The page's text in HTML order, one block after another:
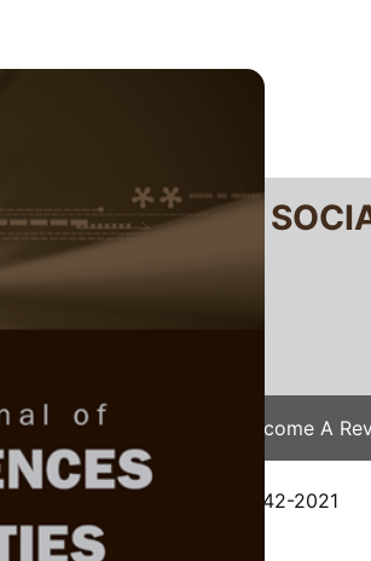
JOURNAL OF
Your Manuscript Become A
/ JSSH-8442-2021